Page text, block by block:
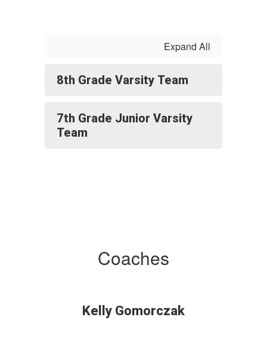
Expand All
8th Grade Varsity Team
7th Grade Junior Varsity
Team
Coaches
Kelly Gomorczak